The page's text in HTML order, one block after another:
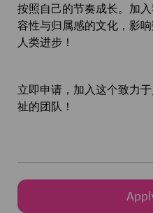
按照自己的节奏成长。加
容性与归属感的文化，影
人类进步！
立即申请，加入这个致力
祉的团队！